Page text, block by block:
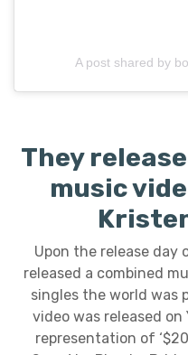
A post shared by
They
music
Upon the release day
released a combined
singles the world was
video was released
representation of